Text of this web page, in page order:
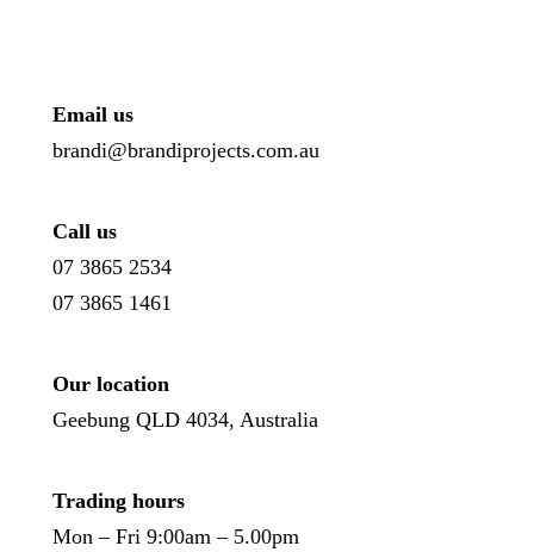
Email us
brandi@brandiprojects.com.au
Call us
07 3865 2534
07 3865 1461
Our location
Geebung QLD 4034, Australia
Trading hours
Mon – Fri 9:00am – 5.00pm